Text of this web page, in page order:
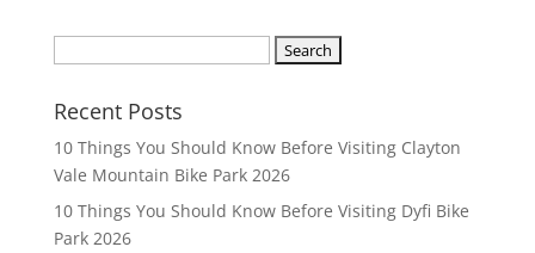
a
c
h
f
o
Recent Posts
10 Things You Should Know Before Visiting Clayton
Vale Mountain Bike Park 2026
10 Things You Should Know Before Visiting Dyfi Bike
Park 2026